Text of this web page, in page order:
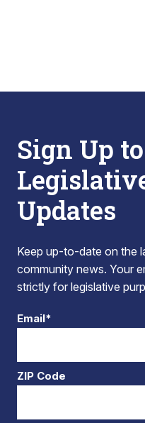
Sign Up
Updates
Keep up-to-date on the
community news. Your
strictly for legislative
Email*
ZIP Code